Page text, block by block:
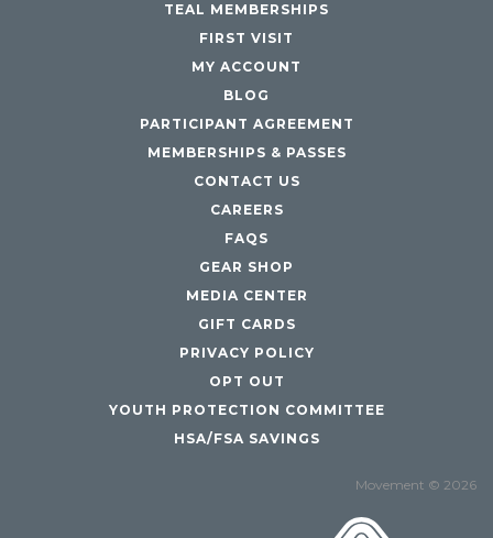
TEAL MEMBERSHIPS
FIRST VISIT
MY ACCOUNT
BLOG
PARTICIPANT AGREEMENT
MEMBERSHIPS & PASSES
CONTACT US
CAREERS
FAQS
GEAR SHOP
MEDIA CENTER
GIFT CARDS
PRIVACY POLICY
OPT OUT
YOUTH PROTECTION COMMITTEE
HSA/FSA SAVINGS
Movement © 2026